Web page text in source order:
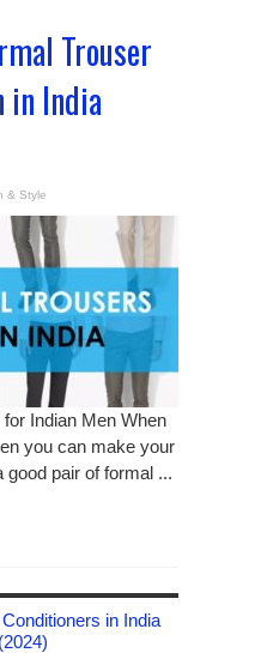
Trouser
in India
& Style
Indian Men When
you can make your
good pair of formal ...
in India